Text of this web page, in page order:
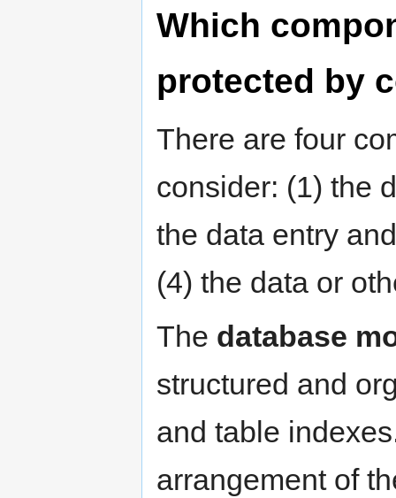
Which
protected by
There are four
consider: (1) the
the data entry
(4) the data or
The database
structured and
and table
arrangement of